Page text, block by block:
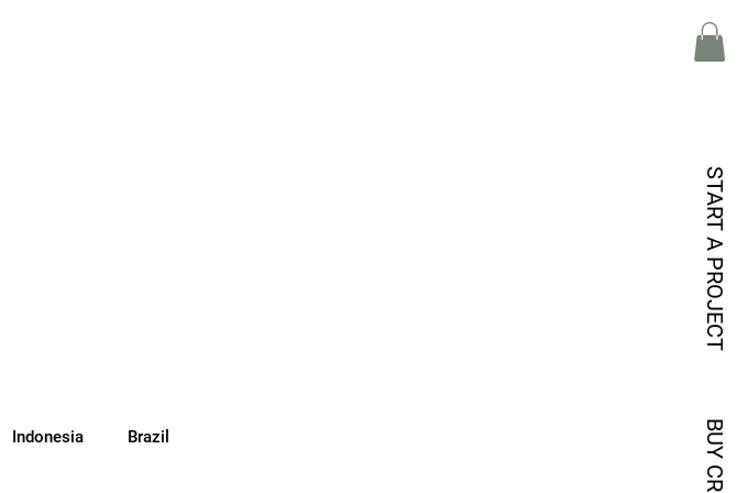
START A PROJECT
Indonesia Brazil